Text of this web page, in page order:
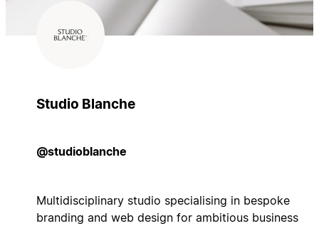
Studio Blanche
@studioblanche
Multidisciplinary studio specialising in bespoke
branding and web design for ambitious business